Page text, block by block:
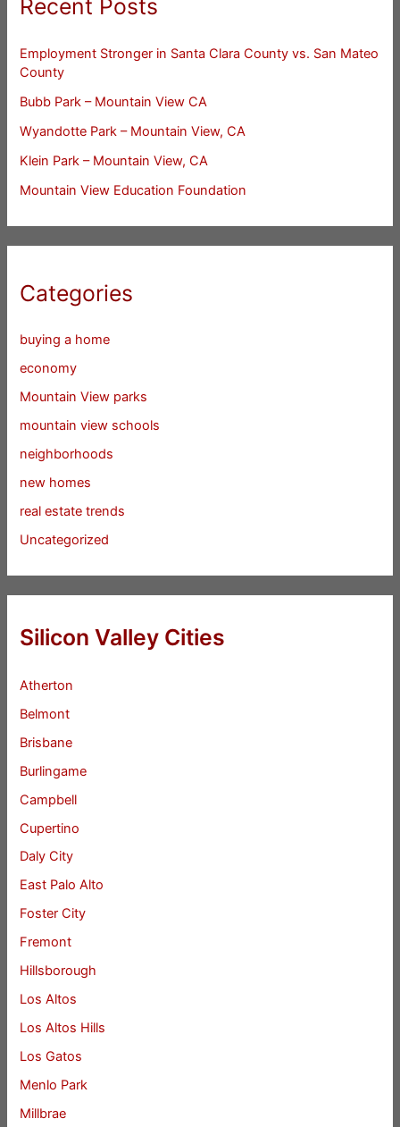
Recent Posts
Employment Stronger in Santa Clara County vs. San Mateo
County
Bubb Park – Mountain View CA
Wyandotte Park – Mountain View, CA
Klein Park – Mountain View, CA
Mountain View Education Foundation
Categories
buying a home
economy
Mountain View parks
mountain view schools
neighborhoods
new homes
real estate trends
Uncategorized
Silicon Valley Cities
Atherton
Belmont
Brisbane
Burlingame
Campbell
Cupertino
Daly City
East Palo Alto
Foster City
Fremont
Hillsborough
Los Altos
Los Altos Hills
Los Gatos
Menlo Park
Millbrae